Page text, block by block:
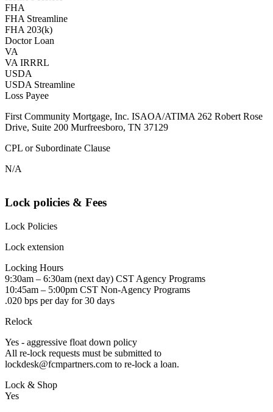
FHA
FHA Streamline
FHA 203(k)
Doctor Loan
VA
VA IRRRL
USDA
USDA Streamline
Loss Payee
First Community Mortgage, Inc. ISAOA/ATIMA 262 Robert Rose
Drive, Suite 200 Murfreesboro, TN 37129
CPL or Subordinate Clause
N/A
Lock policies & Fees
Lock Policies
Lock extension
Locking Hours
9:30am – 6:30am (next day) CST Agency Programs
10:45am – 5:00pm CST Non-Agency Programs
.020 bps per day for 30 days
Relock
Yes - aggressive float down policy
All re-lock requests must be submitted to
lockdesk@fcmpartners.com to re-lock a loan.
Lock & Shop
Yes